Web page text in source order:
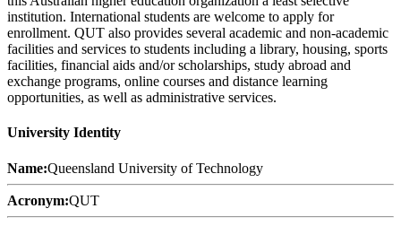
institution. International students are welcome to apply for
enrollment. QUT also provides several academic and non-academic
facilities and services to students including a library, housing, sports
facilities, financial aids and/or scholarships, study abroad and
exchange programs, online courses and distance learning
opportunities, as well as administrative services.
University Identity
Name:Queensland University of Technology
Acronym:QUT